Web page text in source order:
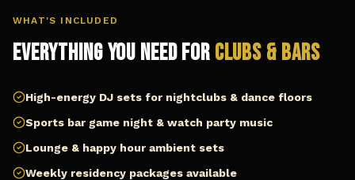
WHAT'S INCLUDED
Everything You Need for Clubs & Bars
High-energy DJ sets for nightclubs & dance floors
Sports bar game night & watch party music
Lounge & happy hour ambient sets
Weekly residency packages available